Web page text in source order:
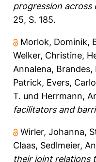
progression across
25, S. 185.
Morlok, Dominik,
Welker, Christine,
Annalena, Brandes,
Patrick, Evers,
T. und Herrmann,
facilitators and
Wirler, Johanna,
Claas, Sedlmeier,
their joint relations